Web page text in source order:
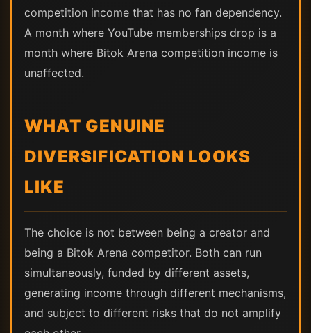
competition income that has no fan dependency.
A month where YouTube memberships drop is a
month where Bitok Arena competition income is
unaffected.
WHAT GENUINE
DIVERSIFICATION LOOKS
LIKE
The choice is not between being a creator and
being a Bitok Arena competitor. Both can run
simultaneously, funded by different assets,
generating income through different mechanisms,
and subject to different risks that do not amplify